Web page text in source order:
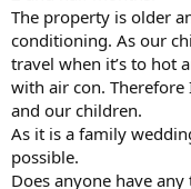
The property is older
conditioning. As our
travel when it’s to hot
with air con.
and our children.
As it is a family
possible.
Does anyone have